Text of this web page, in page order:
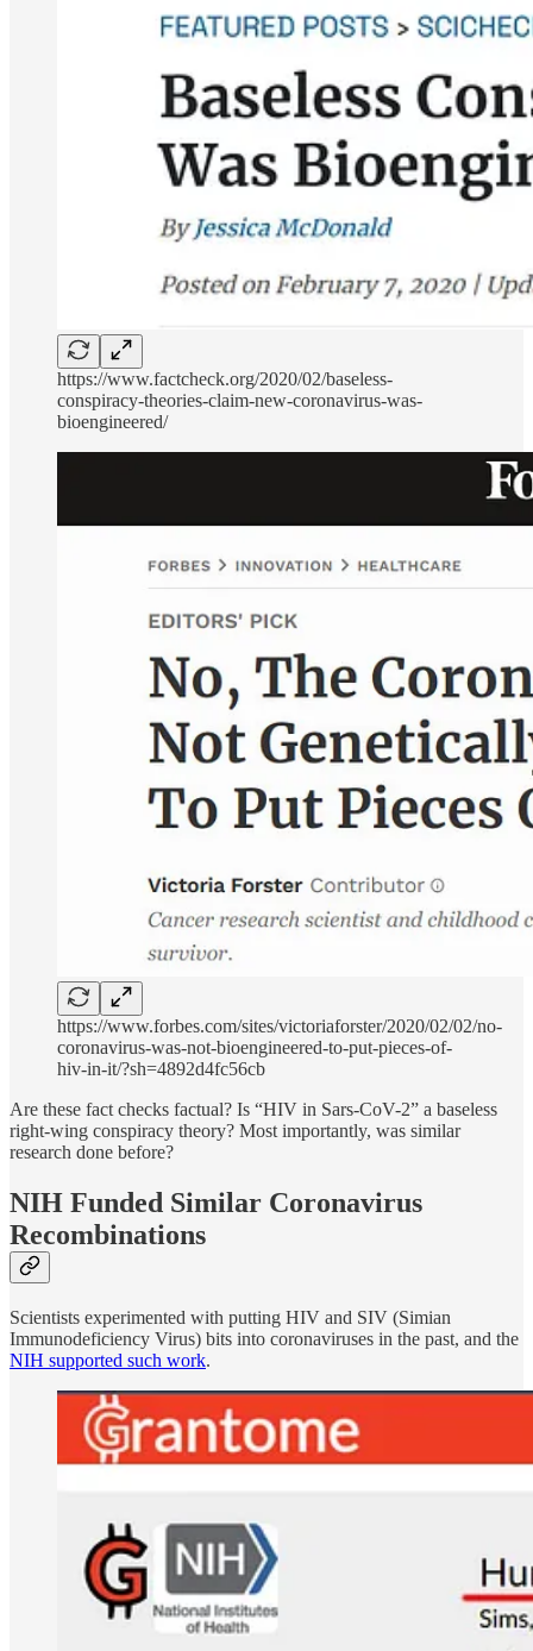
https://www.factcheck.org/2020/02/baseless-
conspiracy-theories-claim-new-coronavirus-was-
bioengineered/
https://www.forbes.com/sites/victoriaforster/2020/02/02/no-
coronavirus-was-not-bioengineered-to-put-pieces-of-
hiv-in-it/?sh=4892d4fc56cb
Are these fact checks factual? Is “HIV in Sars-CoV-2” a baseless
right-wing conspiracy theory? Most importantly, was similar
research done before?
NIH Funded Similar Coronavirus
Recombinations
Scientists experimented with putting HIV and SIV (Simian
Immunodeficiency Virus) bits into coronaviruses in the past, and the
NIH supported such work.